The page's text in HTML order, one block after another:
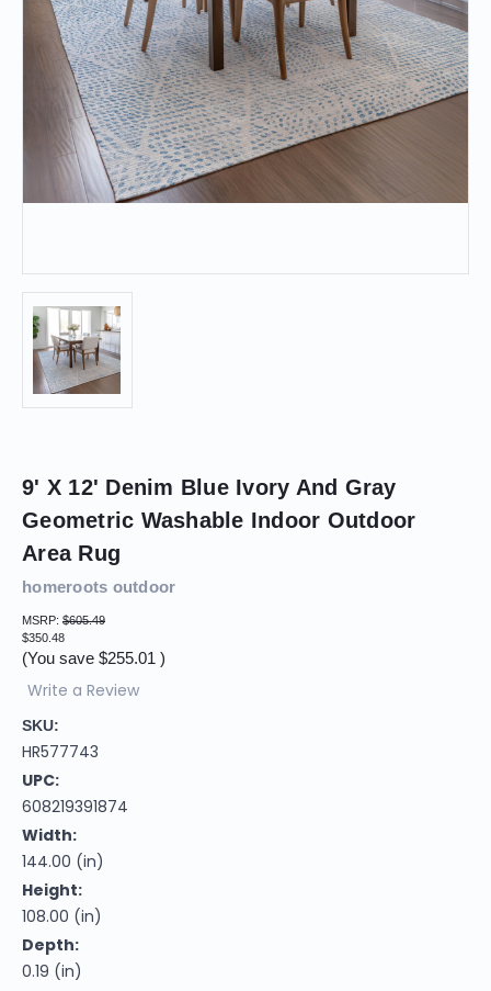
9' X 12' Denim Blue Ivory And Gray
Geometric Washable Indoor Outdoor
Area Rug
homeroots outdoor
MSRP: $605.49
$350.48
(You save $255.01 )
Write a Review
SKU:
HR577743
UPC:
608219391874
Width:
144.00 (in)
Height:
108.00 (in)
Depth:
0.19 (in)